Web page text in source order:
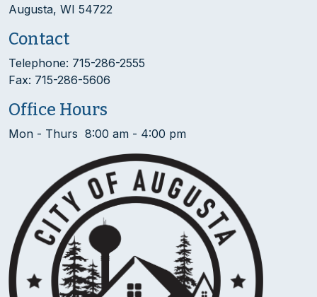
Augusta, WI 54722
Contact
Telephone: 715-286-2555
Fax: 715-286-5606
Office Hours
Mon - Thurs 8:00 am - 4:00 pm